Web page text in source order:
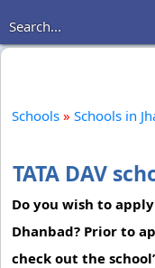
Search...
Schools » Schools in
TATA DAV
Do you wish to apply
Dhanbad? Prior to
check out the